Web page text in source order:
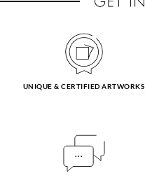
UNIQUE & CERTIFIED ARTWORKS